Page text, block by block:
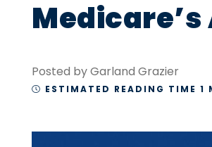
Posted by Garland Grazier
ESTIMATED READING TIME 1